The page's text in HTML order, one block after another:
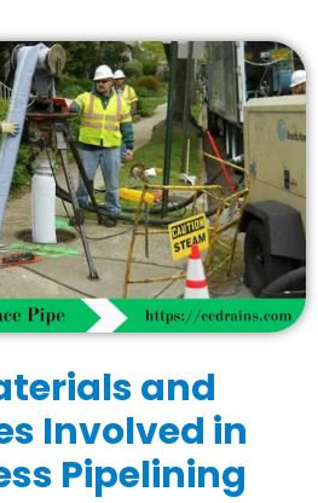
and
Involved in
Pipelining